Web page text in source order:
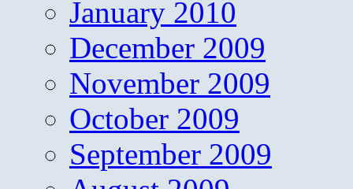
January 2010
December 2009
November 2009
October 2009
September 2009